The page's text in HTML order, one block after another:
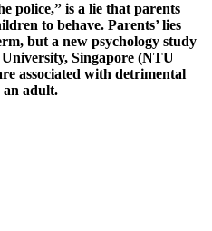
police,” is a lie that parents
to behave. Parents’ lies
but a new psychology study
Singapore (NTU
associated with detrimental
an adult.